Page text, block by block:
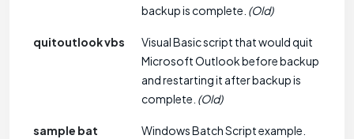
backup is complete. (Old)
quitoutlook vbs
Visual Basic script that would quit
Microsoft Outlook before backup
and restarting it after backup is
complete. (Old)
sample bat
Windows Batch Script example.